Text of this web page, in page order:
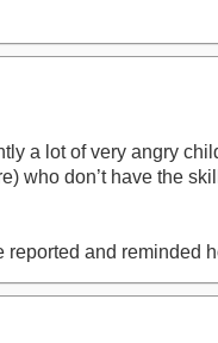
a lot of very angry
who don’t have the
reported and reminded